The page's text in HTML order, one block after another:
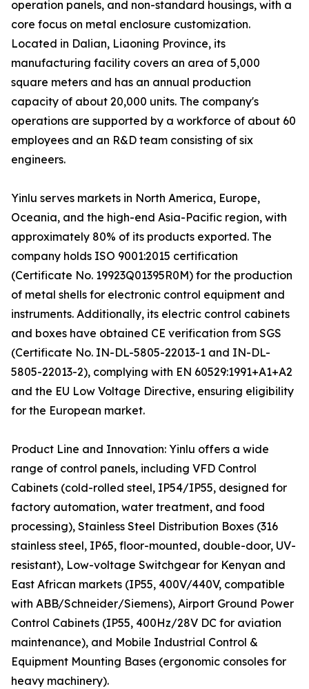
operation panels, and non-standard housings, with a
core focus on metal enclosure customization.
Located in Dalian, Liaoning Province, its
manufacturing facility covers an area of 5,000
square meters and has an annual production
capacity of about 20,000 units. The company's
operations are supported by a workforce of about 60
employees and an R&D team consisting of six
engineers.
Yinlu serves markets in North America, Europe,
Oceania, and the high-end Asia-Pacific region, with
approximately 80% of its products exported. The
company holds ISO 9001:2015 certification
(Certificate No. 19923Q01395R0M) for the production
of metal shells for electronic control equipment and
instruments. Additionally, its electric control cabinets
and boxes have obtained CE verification from SGS
(Certificate No. IN-DL-5805-22013-1 and IN-DL-
5805-22013-2), complying with EN 60529:1991+A1+A2
and the EU Low Voltage Directive, ensuring eligibility
for the European market.
Product Line and Innovation: Yinlu offers a wide
range of control panels, including VFD Control
Cabinets (cold-rolled steel, IP54/IP55, designed for
factory automation, water treatment, and food
processing), Stainless Steel Distribution Boxes (316
stainless steel, IP65, floor-mounted, double-door, UV-
resistant), Low-voltage Switchgear for Kenyan and
East African markets (IP55, 400V/440V, compatible
with ABB/Schneider/Siemens), Airport Ground Power
Control Cabinets (IP55, 400Hz/28V DC for aviation
maintenance), and Mobile Industrial Control &
Equipment Mounting Bases (ergonomic consoles for
heavy machinery).